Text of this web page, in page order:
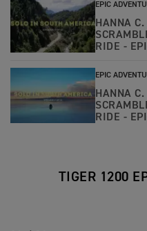
EPIC
HANNA
RIDE -
EPIC
HANNA
RIDE -
TIGER 1200